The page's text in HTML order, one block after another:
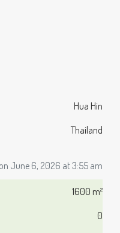
Hua Hin
Thailand
June 6, 2026 at 3:55 am
1600 m²
0